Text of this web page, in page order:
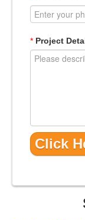
* Project